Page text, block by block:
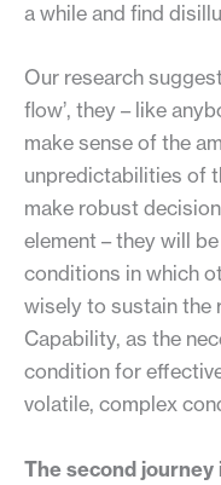
a while and find
Our research
flow’, they – like
make sense of the
unpredictabilities of
make robust
element – they will
conditions in which
wisely to sustain the
Capability, as the
condition for
volatile, complex
The second